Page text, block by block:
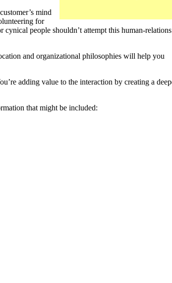
mind
for
people shouldn’t attempt this human-relations
and organizational philosophies will help you
adding value to the interaction by creating a
that might be included: